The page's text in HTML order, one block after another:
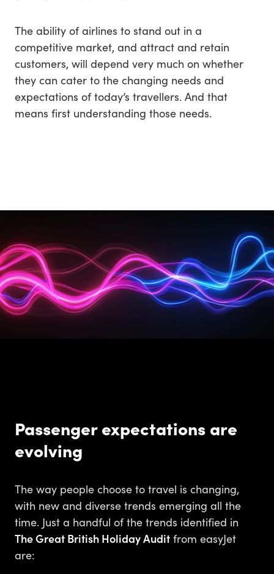
The ability of airlines to stand out in a
competitive market, and attract and retain
customers, will depend very much on whether
they can cater to the changing needs and
expectations of today’s travellers. And that
means first understanding those needs.
Passenger expectations are
evolving
The way people choose to travel is changing,
with new and diverse trends emerging all the
time. Just a handful of the trends identified in
The Great British Holiday Audit from easyJet
are: